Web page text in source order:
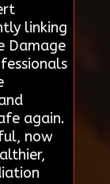
linking
Damage
again.
now